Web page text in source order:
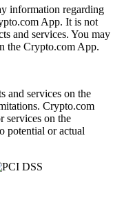
information regarding
App. It is not
and services. You may
the Crypto.com App.
and services on the
Crypto.com
services on the
potential or actual